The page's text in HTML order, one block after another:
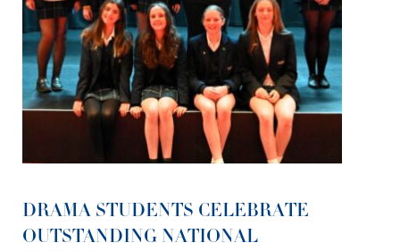
DRAMA STUDENTS CELEBRATE
OUTSTANDING NATIONAL